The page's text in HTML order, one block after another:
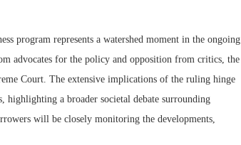
program represents a watershed moment in the ongoing
advocates for the policy and opposition from critics, the
Court. The extensive implications of the ruling hinge
highlighting a broader societal debate surrounding
will be closely monitoring the developments,